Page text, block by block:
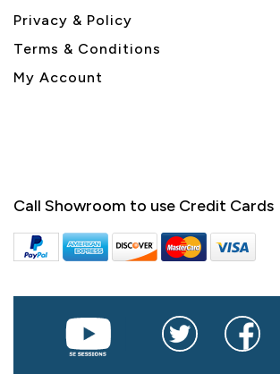
Privacy & Policy
Terms & Conditions
My Account
Call Showroom to use Credit Cards